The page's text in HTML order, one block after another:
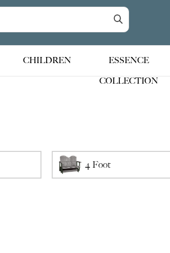
CHILDREN
ESSENCE
COLLECTION
4 Foot